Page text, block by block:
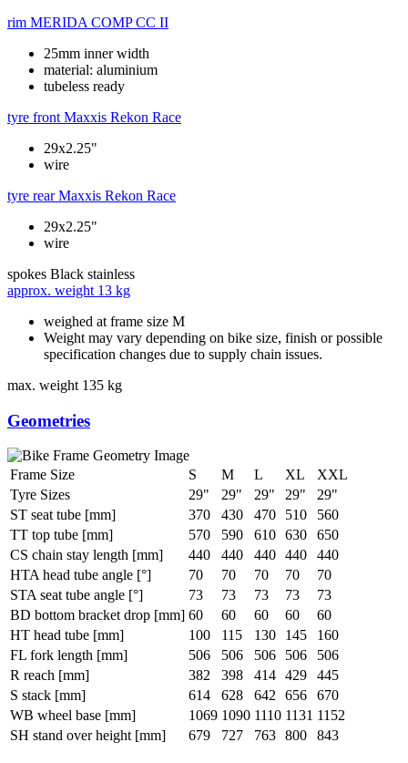
rim MERIDA COMP CC II
25mm inner width
material: aluminium
tubeless ready
tyre front Maxxis Rekon Race
29x2.25"
wire
tyre rear Maxxis Rekon Race
29x2.25"
wire
spokes Black stainless
approx. weight 13 kg
weighed at frame size M
Weight may vary depending on bike size, finish or possible
specification changes due to supply chain issues.
max. weight 135 kg
Geometries
Frame Size S M L XL
XXL
Tyre Sizes
29" 29" 29" 29"
29"
ST seat tube [mm]
370 430 470 510
560
TT top tube [mm]
570 590 610 630
650
CS chain stay length [mm]
440 440 440 440
440
HTA head tube angle [°]
70 70 70 70
70
STA seat tube angle [°]
73 73 73 73
73
BD bottom bracket drop [mm] 60 60 60 60
60
HT head tube [mm]
100 115 130 145
160
FL fork length [mm]
506 506 506 506
506
R reach [mm]
382 398 414 429
445
S stack [mm]
614 628 642 656
670
WB wheel base [mm]
1069 1090 1110 1131 1152
SH stand over height [mm]
679 727 763 800 843